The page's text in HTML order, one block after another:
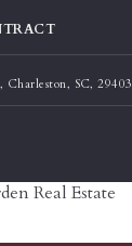
SC, 29403
Real Estate